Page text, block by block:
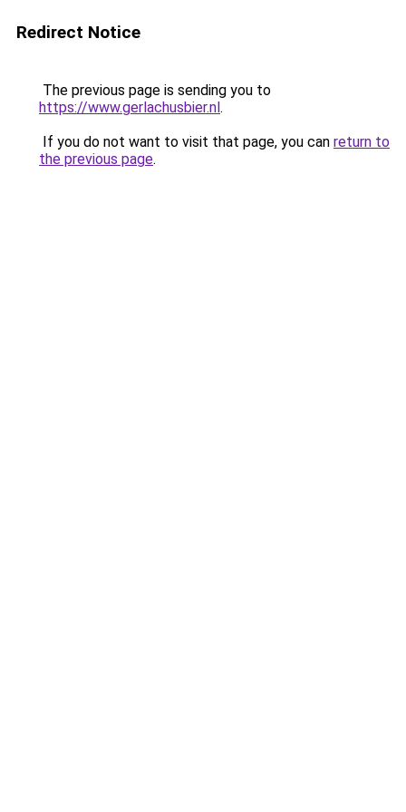
Redirect Notice
The previous page is sending you to
https://www.gerlachusbier.nl.
If you do not want to visit that page, you can return to
the previous page.